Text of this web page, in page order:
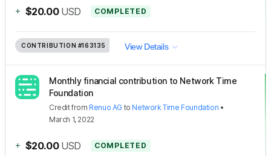
+ $20.00 USD COMPLETED
CONTRIBUTION #163135 View Details
Monthly financial contribution to Network Time
Foundation
Creditfrom Renuo AG to Network Time Foundation •
March 1, 2022
+ $20.00 USD COMPLETED